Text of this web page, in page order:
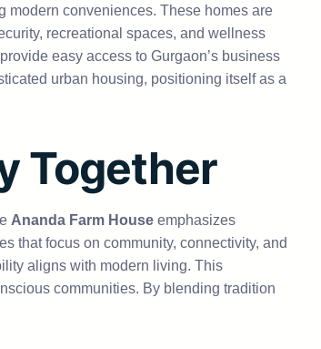
modern conveniences. These homes are
recreational spaces, and wellness
easy access to Gurgaon’s business
urban housing, positioning itself as a
Together
Ananda Farm House emphasizes
that focus on community, connectivity, and
aligns with modern living. This
communities. By blending tradition